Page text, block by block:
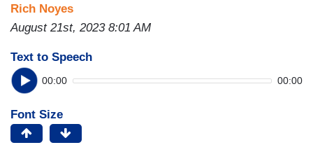
Rich Noyes
August 21st, 2023 8:01 AM
Text to Speech
00:00 00:00
Font Size